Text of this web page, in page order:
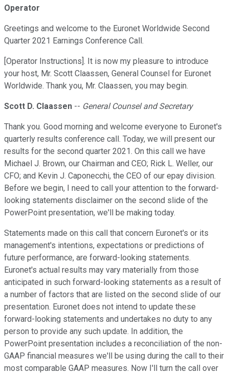
Operator
Greetings and welcome to the Euronet Worldwide Second
Quarter 2021 Earnings Conference Call.
[Operator Instructions]. It is now my pleasure to introduce
your host, Mr. Scott Claassen, General Counsel for Euronet
Worldwide. Thank you, Mr. Claassen, you may begin.
Scott D. Claassen -- General Counsel and Secretary
Thank you. Good morning and welcome everyone to Euronet's
quarterly results conference call. Today, we will present our
results for the second quarter 2021. On this call we have
Michael J. Brown, our Chairman and CEO; Rick L. Weller, our
CFO; and Kevin J. Caponecchi, the CEO of our epay division.
Before we begin, I need to call your attention to the forward-
looking statements disclaimer on the second slide of the
PowerPoint presentation, we'll be making today.
Statements made on this call that concern Euronet's or its
management's intentions, expectations or predictions of
future performance, are forward-looking statements.
Euronet's actual results may vary materially from those
anticipated in such forward-looking statements as a result of
a number of factors that are listed on the second slide of our
presentation. Euronet does not intend to update these
forward-looking statements and undertakes no duty to any
person to provide any such update. In addition, the
PowerPoint presentation includes a reconciliation of the non-
GAAP financial measures we'll be using during the call to their
most comparable GAAP measures. Now I'll turn the call over